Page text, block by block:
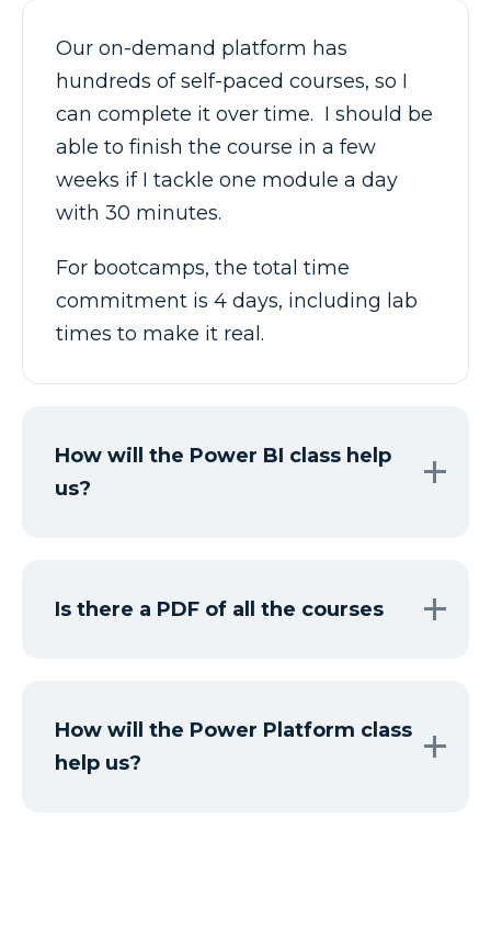
Our on-demand platform has
hundreds of self-paced courses, so I
can complete it over time. I should be
able to finish the course in a few
weeks if I tackle one module a day
with 30 minutes.
For bootcamps, the total time
commitment is 4 days, including lab
times to make it real.
How will the Power BI class help
us?
Is there a PDF of all the courses
How will the Power Platform class
help us?